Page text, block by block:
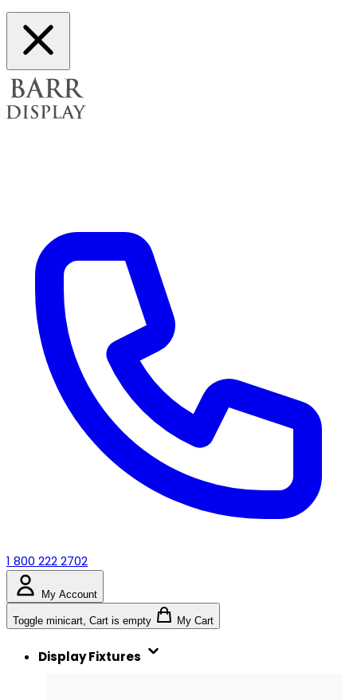
1 800 222 2702
My Account
Toggle minicart, Cart is empty My Cart
Display Fixtures